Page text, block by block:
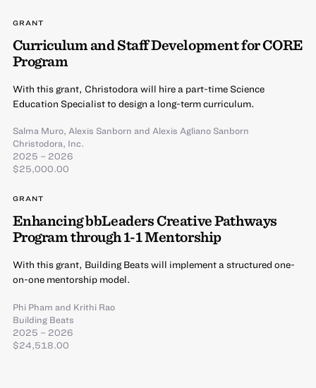
GRANT
Curriculum and Staff Development for CORE
Program
With this grant, Christodora will hire a part-time Science
Education Specialist to design a long-term curriculum.
Salma Muro, Alexis Sanborn and Alexis Agliano Sanborn
Christodora, Inc.
2025 – 2026
$25,000.00
GRANT
Enhancing bbLeaders Creative Pathways
Program through 1-1 Mentorship
With this grant, Building Beats will implement a structured one-
on-one mentorship model.
Phi Pham and Krithi Rao
Building Beats
2025 – 2026
$24,518.00